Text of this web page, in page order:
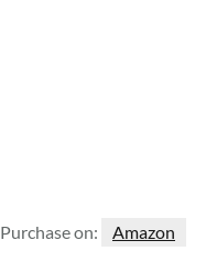
Purchase on: Amazon